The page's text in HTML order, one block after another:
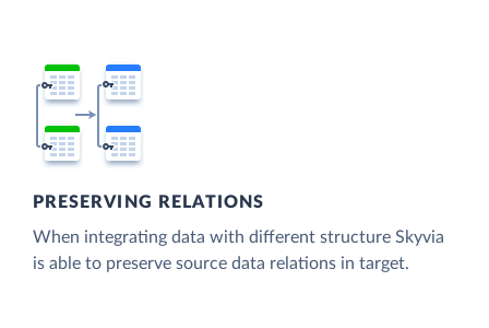
PRESERVING RELATIONS
When integrating data with different structure Skyvia
is able to preserve source data relations in target.